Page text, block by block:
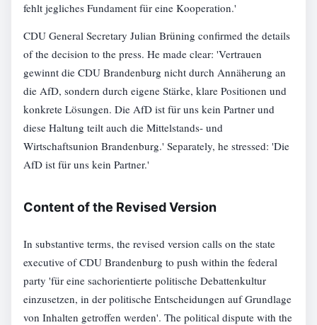
fehlt jegliches Fundament für eine Kooperation.'
CDU General Secretary Julian Brüning confirmed the details
of the decision to the press. He made clear: 'Vertrauen
gewinnt die CDU Brandenburg nicht durch Annäherung an
die AfD, sondern durch eigene Stärke, klare Positionen und
konkrete Lösungen. Die AfD ist für uns kein Partner und
diese Haltung teilt auch die Mittelstands- und
Wirtschaftsunion Brandenburg.' Separately, he stressed: 'Die
AfD ist für uns kein Partner.'
Content of the Revised Version
In substantive terms, the revised version calls on the state
executive of CDU Brandenburg to push within the federal
party 'für eine sachorientierte politische Debattenkultur
einzusetzen, in der politische Entscheidungen auf Grundlage
von Inhalten getroffen werden'. The political dispute with the